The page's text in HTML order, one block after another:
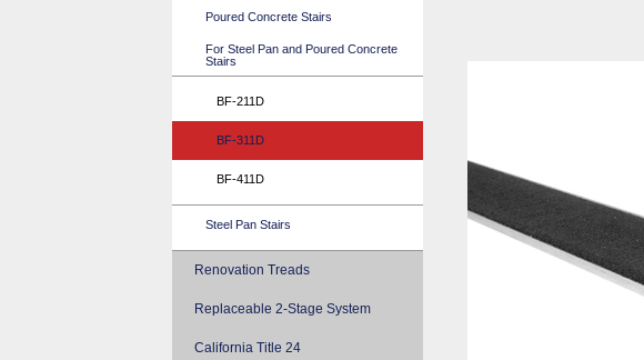
Poured Concrete Stairs
For Steel Pan and Poured Concrete
Stairs
BF-211D
BF-311D
BF-411D
Steel Pan Stairs
Renovation Treads
Replaceable 2-Stage System
California Title 24